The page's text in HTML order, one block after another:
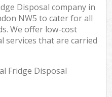
Disposal company in
NW5 to cater for all
We offer low-cost
services that are carried
Fridge Disposal